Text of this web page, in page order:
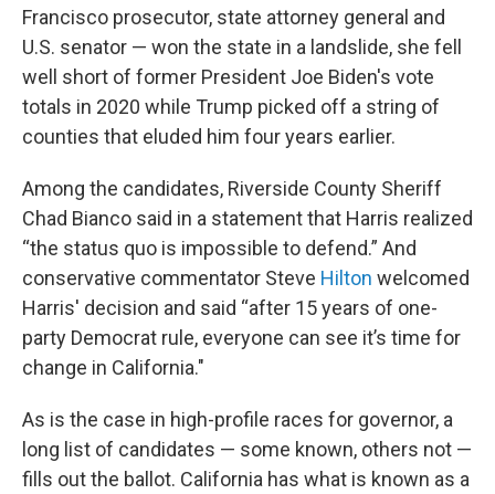
Francisco prosecutor, state attorney general and
U.S. senator — won the state in a landslide, she fell
well short of former President Joe Biden's vote
totals in 2020 while Trump picked off a string of
counties that eluded him four years earlier.
Among the candidates, Riverside County Sheriff
Chad Bianco said in a statement that Harris realized
“the status quo is impossible to defend.” And
conservative commentator Steve Hilton welcomed
Harris' decision and said “after 15 years of one-
party Democrat rule, everyone can see it’s time for
change in California."
As is the case in high-profile races for governor, a
long list of candidates — some known, others not —
fills out the ballot. California has what is known as a